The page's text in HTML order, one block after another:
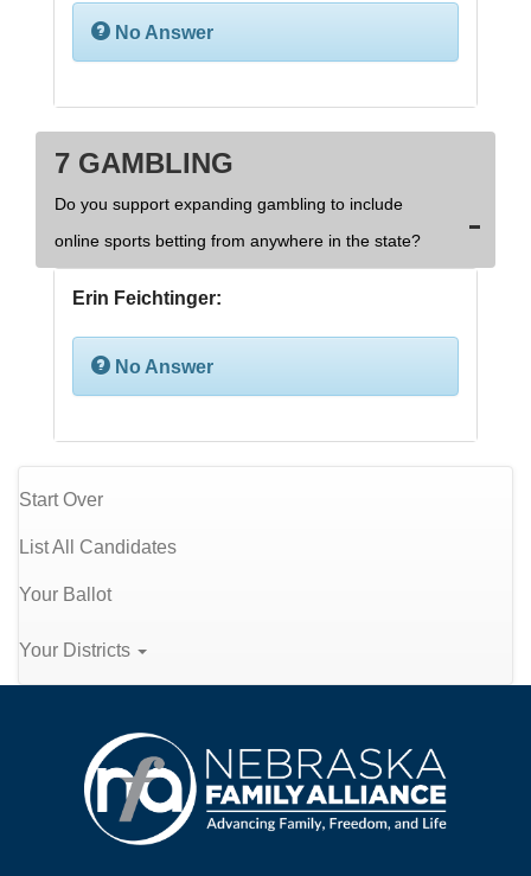
No Answer
7 GAMBLING
Do you support expanding gambling to include
online sports betting from anywhere in the state?
Erin Feichtinger:
No Answer
Start Over
List All Candidates
Your Ballot
Your Districts